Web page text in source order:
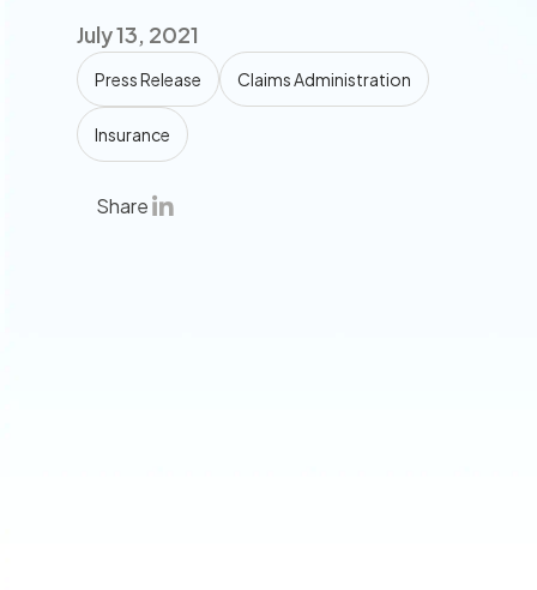
July 13, 2021
Press Release Claims Administration
Insurance
Share